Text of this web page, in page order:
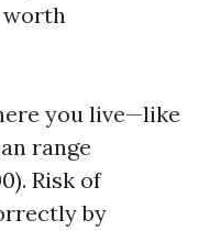
worth
you live—like
range
Risk of
by